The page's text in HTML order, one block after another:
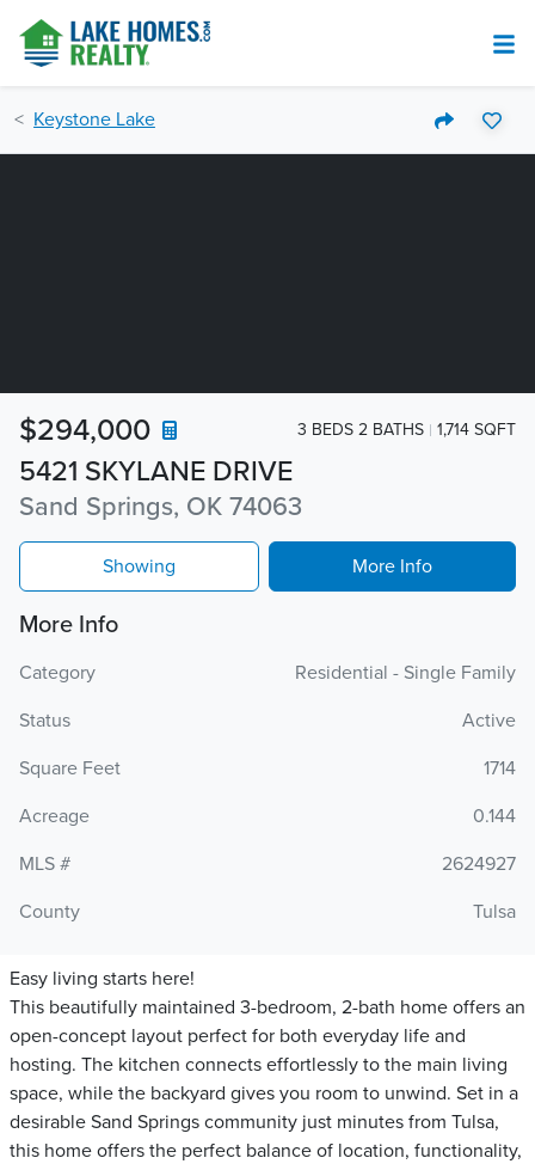
Keystone Lake
5421 SKYLANE DRIVE
Sand Springs, OK 74063
$294,000 3 BEDS 2 BATHS 1,714 SQFT
Showing More Info
More Info
Category
Residential - Single Family
Status
Active
Square Feet
1714
Acreage
0.144
MLS #
2624927
County
Tulsa
Easy living starts here!
This beautifully maintained 3-bedroom, 2-bath home offers an
open-concept layout perfect for both everyday life and
hosting. The kitchen connects effortlessly to the main living
space, while the backyard gives you room to unwind. Set in a
desirable Sand Springs community just minutes from Tulsa,
this home offers the perfect balance of location, functionality,